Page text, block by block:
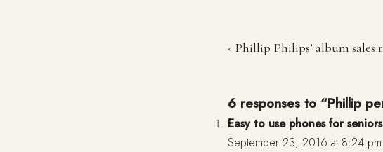
‹ Phillip Philips’ album sales
6 responses to “Phillip
Easy to use phones for seniors
September 23, 2016 at 8:24 pm